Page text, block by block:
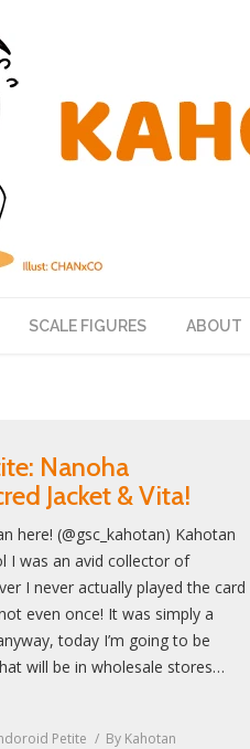
SCALE FIGURES ABOUT
Nanoha
Jacket & Vita!
here! (@gsc_kahotan) Kahotan
I was an avid collector of
I never actually played the card
even once! It was simply a
today I’m going to be
will be in wholesale stores…
Petite By Kahotan